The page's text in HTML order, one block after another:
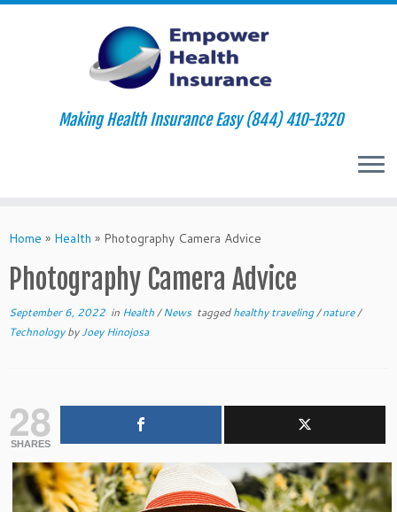
to
Making Health Insurance Easy (844) 410-1320
Home » Health » Photography Camera Advice
Photography Camera Advice
September 6, 2022 in Health/News taggedhealthy traveling/nature/
TechnologybyJoey Hinojosa
28
SHARES